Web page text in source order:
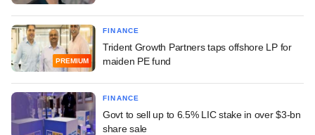
PREMIUM
FINANCE
Trident Growth Partners taps offshore LP for
maiden PE fund
FINANCE
Govt to sell up to 6.5% LIC stake in over $3-bn
share sale